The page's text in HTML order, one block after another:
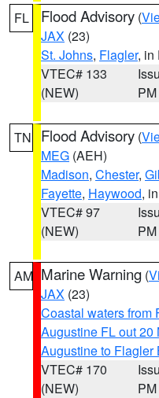
FL Flood Advisory (
JAX (23)
St. Johns, Flagler, in
VTEC# 133
(NEW)
PM
TN Flood Advisory (
MEG (AEH)
Madison, Chester,
Fayette, Haywood,
VTEC# 97
(NEW)
PM
AM Marine Warning (
JAX (23)
Coastal waters from
Augustine FL out 20
Augustine to Flagler
VTEC# 170
(NEW)
PM